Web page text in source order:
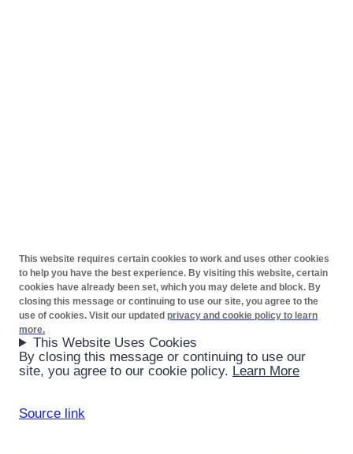
This website requires certain cookies to work and uses other cookies
to help you have the best experience. By visiting this website, certain
cookies have already been set, which you may delete and block. By
closing this message or continuing to use our site, you agree to the
use of cookies. Visit our updated privacy and cookie policy to learn
more.
This Website Uses Cookies
By closing this message or continuing to use our
site, you agree to our cookie policy. Learn More
Source link